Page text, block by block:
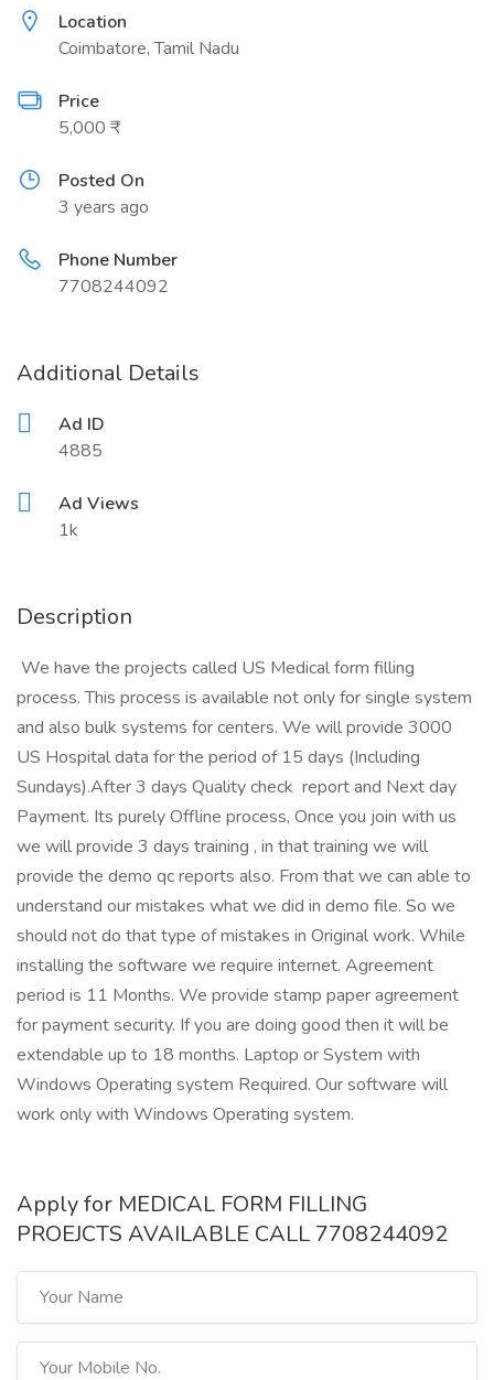
Location
Coimbatore, Tamil Nadu
Price
5,000 ₹
Posted On
3 years ago
Phone Number
7708244092
Additional Details
Ad ID
4885
Ad Views
1k
Description
We have the projects called US Medical form filling
process. This process is available not only for single system
and also bulk systems for centers. We will provide 3000
US Hospital data for the period of 15 days (Including
Sundays).After 3 days Quality check report and Next day
Payment. Its purely Offline process, Once you join with us
we will provide 3 days training , in that training we will
provide the demo qc reports also. From that we can able to
understand our mistakes what we did in demo file. So we
should not do that type of mistakes in Original work. While
installing the software we require internet. Agreement
period is 11 Months. We provide stamp paper agreement
for payment security. If you are doing good then it will be
extendable up to 18 months. Laptop or System with
Windows Operating system Required. Our software will
work only with Windows Operating system.
Apply for MEDICAL FORM FILLING
PROEJCTS AVAILABLE CALL 7708244092